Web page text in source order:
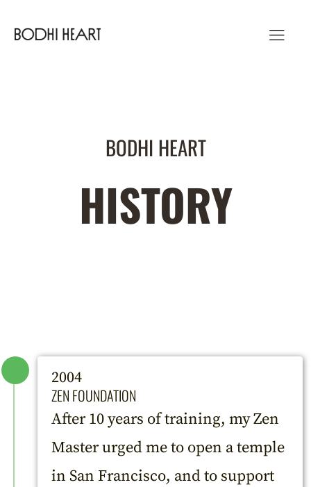
BODHI HEART
HISTORY
2004
ZEN FOUNDATION
After 10 years of training, my Zen
Master urged me to open a temple
in San Francisco, and to support